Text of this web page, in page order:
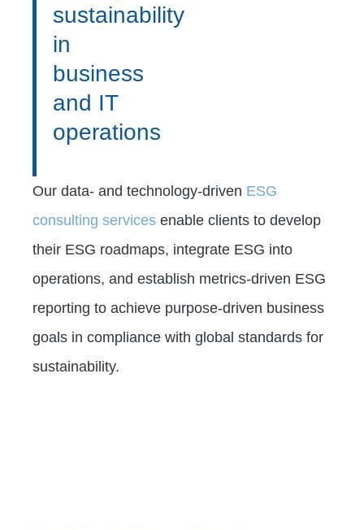
sustainability
in
business
and IT
operations
Our data- and technology-driven ESG
consulting services enable clients to develop
their ESG roadmaps, integrate ESG into
operations, and establish metrics-driven ESG
reporting to achieve purpose-driven business
goals in compliance with global standards for
sustainability.